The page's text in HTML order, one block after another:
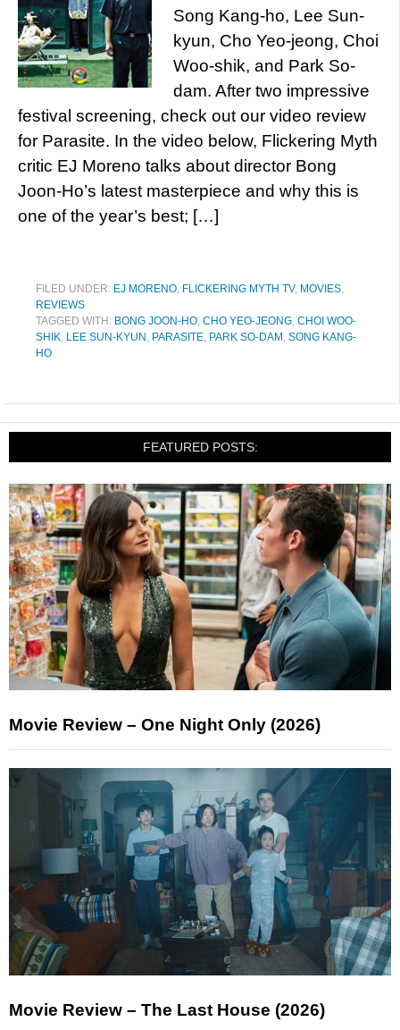
Song Kang-ho, Lee Sun-
kyun, Cho Yeo-jeong, Choi
Woo-shik, and Park So-
dam. After two impressive
festival screening, check out our video review
for Parasite. In the video below, Flickering Myth
critic EJ Moreno talks about director Bong
Joon-Ho’s latest masterpiece and why this is
one of the year’s best; […]
FILED UNDER: EJ MORENO, FLICKERING MYTH TV, MOVIES,
REVIEWS
TAGGED WITH: BONG JOON-HO, CHO YEO-JEONG, CHOI WOO-
SHIK, LEE SUN-KYUN , PARASITE, PARK SO-DAM , SONG KANG-
HO
FEATURED POSTS:
Movie Review – One Night Only (2026)
Movie Review – The Last House (2026)